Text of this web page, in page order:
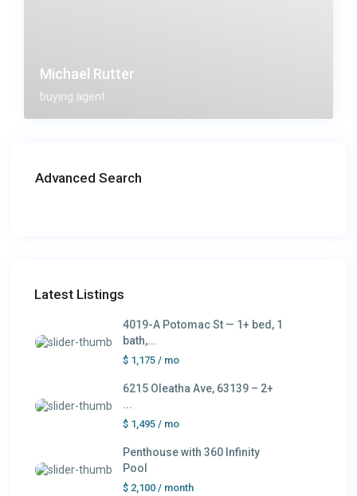
Michael Rutter
buying agent
Advanced Search
Latest Listings
4019-A Potomac St — 1+ bed, 1
bath,...
$ 1,175/ mo
6215 Oleatha Ave, 63139 – 2+
...
$ 1,495/ mo
Penthouse with 360 Infinity
Pool
$ 2,100/ month